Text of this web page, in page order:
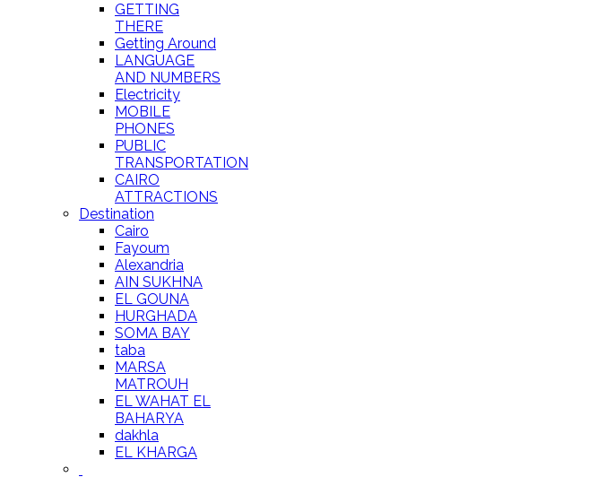
GETTING
THERE
Getting Around
LANGUAGE
AND NUMBERS
Electricity
MOBILE
PHONES
PUBLIC
TRANSPORTATION
CAIRO
ATTRACTIONS
Destination
Cairo
Fayoum
Alexandria
AIN SUKHNA
EL GOUNA
HURGHADA
SOMA BAY
taba
MARSA
MATROUH
EL WAHAT EL
BAHARYA
dakhla
EL KHARGA